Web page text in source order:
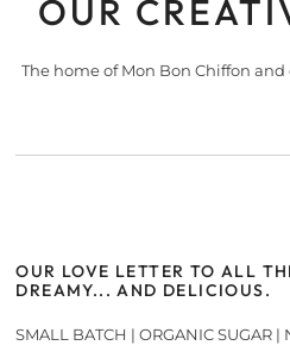
OUR
The home of Mon Bon Chiffon
OUR LOVE LETTER TO ALL
DREAMY... AND DELICIOUS.
SMALL BATCH | ORGANIC SUGAR |